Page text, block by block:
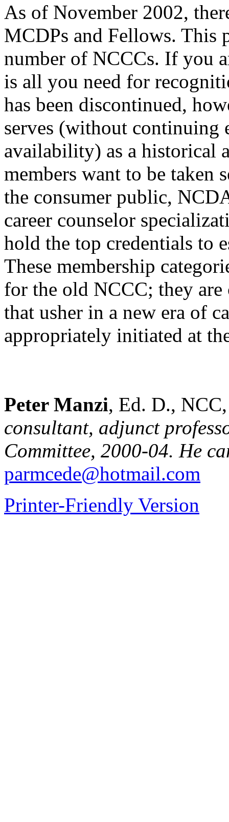
As of November 2002,
MCDPs and Fellows. This
number of NCCCs. If you
is all you need for
has been discontinued,
serves (without continuing
availability) as a historical
members want to be taken
the consumer public,
career counselor
hold the top credentials to
These membership
for the old NCCC; they
that usher in a new era of
appropriately initiated at
Peter Manzi, Ed. D.,
consultant, adjunct
Committee, 2000-04. He
parmcede@hotmail.com
Printer-Friendly Version